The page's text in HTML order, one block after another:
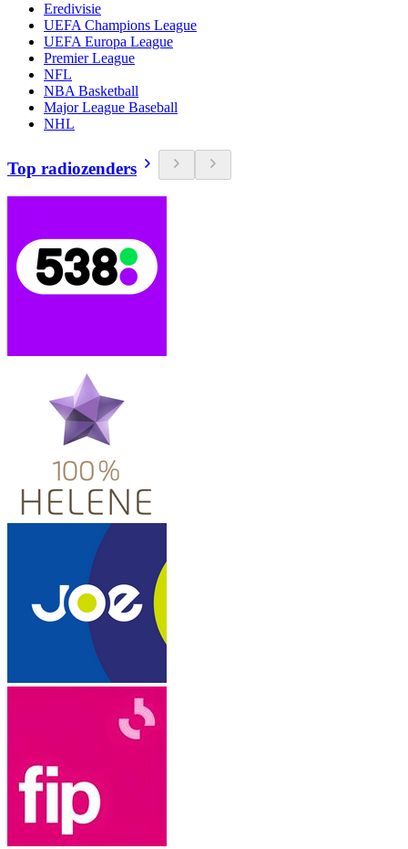
Eredivisie
UEFA Champions League
UEFA Europa League
Premier League
NFL
NBA Basketball
Major League Baseball
NHL
Top radiozenders